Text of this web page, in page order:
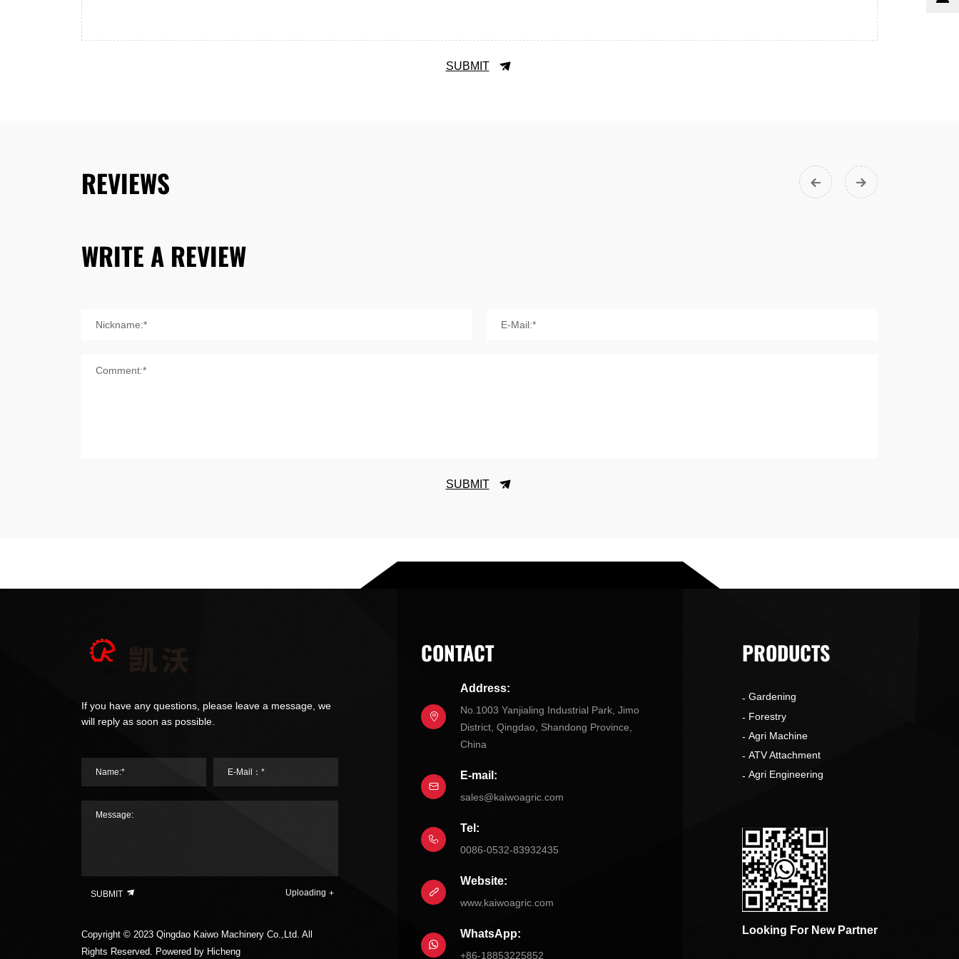
SUBMIT
REVIEWS
WRITE A REVIEW
Nickname:* E-Mail:*
Comment:*
SUBMIT
If you have any questions, please leave a message, we
will reply as soon as possible.
Name:* E-Mail：*
Message:
SUBMIT Uploading
Copyright © 2023 Qingdao Kaiwo Machinery Co.,Ltd. All
Rights Reserved. Powered by Hicheng
CONTACT
Address:
No.1003 Yanjialing Industrial Park, Jimo
District, Qingdao, Shandong Province,
China
E-mail:
sales@kaiwoagric.com
Tel:
0086-0532-83932435
Website:
www.kaiwoagric.com
WhatsApp:
+86-18853225852
PRODUCTS
Gardening
Forestry
Agri Machine
ATV Attachment
Agri Engineering
Looking For New Partner